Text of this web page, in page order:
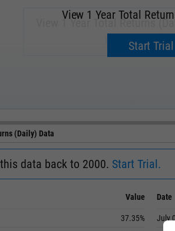
View 1 Year Total Returns
Upgrade now.
View 1 Year Total
Start Trial
(Daily) Data
data back to 2000. Start Trial.
Value
37.35%
Date
July